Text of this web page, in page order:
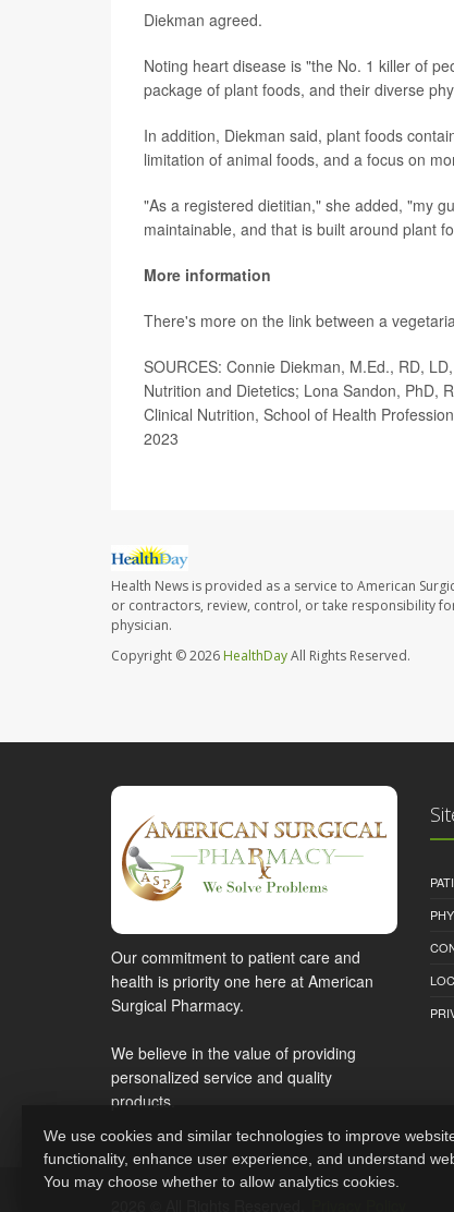
Diekman agreed.
Noting heart disease is "the No. 1 killer of
package of plant foods, and their diverse
In addition, Diekman said, plant foods
limitation of animal foods, and a focus on
"As a registered dietitian," she added, "my
maintainable, and that is built around plant
More information
There's more on the link between a
SOURCES: Connie Diekman, M.Ed., RD,
Nutrition and Dietetics; Lona Sandon, PhD,
Clinical Nutrition, School of Health
2023
Health News is provided as a service to American
or contractors, review, control, or take responsibility
physician.
Copyright © 2026 HealthDayAll Rights Reserved.
Our commitment to patient care and
health is priority one here at American
Surgical Pharmacy.
We believe in the value of providing
personalized service and quality
products.
We use cookies and similar technologies to improve
functionality, enhance user experience, and understand
You may choose whether to allow analytics cookies.